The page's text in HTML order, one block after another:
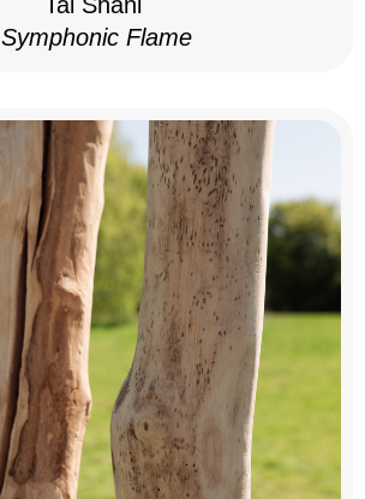
Symphonic Flame